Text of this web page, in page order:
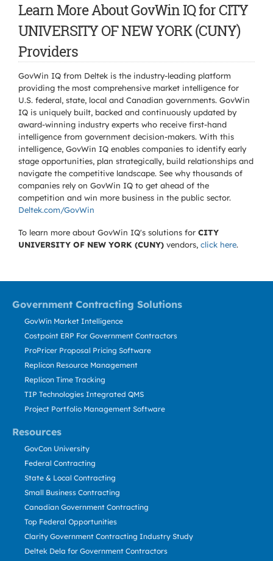
Learn More About GovWin IQ for CITY
UNIVERSITY OF NEW YORK (CUNY)
Providers
GovWin IQ from Deltek is the industry-leading platform
providing the most comprehensive market intelligence for
U.S. federal, state, local and Canadian governments. GovWin
IQ is uniquely built, backed and continuously updated by
award-winning industry experts who receive first-hand
intelligence from government decision-makers. With this
intelligence, GovWin IQ enables companies to identify early
stage opportunities, plan strategically, build relationships and
navigate the competitive landscape. See why thousands of
companies rely on GovWin IQ to get ahead of the
competition and win more business in the public sector.
Deltek.com/GovWin
To learn more about GovWin IQ's solutions for CITY
UNIVERSITY OF NEW YORK (CUNY) vendors, click here.
Government Contracting Solutions
Resources
GovWin Market Intelligence
Costpoint ERP For Government Contractors
ProPricer Proposal Pricing Software
Replicon Resource Management
Replicon Time Tracking
TIP Technologies Integrated QMS
Project Portfolio Management Software
GovCon University
Federal Contracting
State & Local Contracting
Small Business Contracting
Canadian Government Contracting
Top Federal Opportunities
Clarity Government Contracting Industry Study
Deltek Dela for Government Contractors